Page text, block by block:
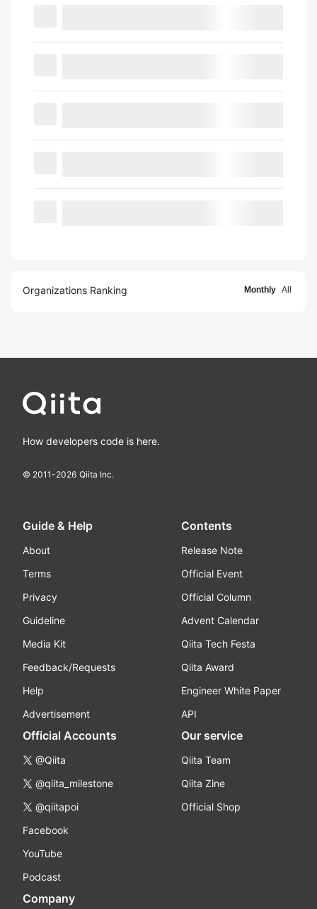
Organizations Ranking Monthly All
How developers code is here.
© 2011-2026 Qiita Inc.
Guide & Help
About
Terms
Privacy
Guideline
Media Kit
Feedback/Requests
Help
Advertisement
Contents
Release Note
Official Event
Official Column
Advent Calendar
Qiita Tech Festa
Qiita Award
Engineer White Paper
API
Official Accounts
@Qiita
@qiita_milestone
@qiitapoi
Facebook
YouTube
Podcast
Our service
Qiita Team
Qiita Zine
Official Shop
Company